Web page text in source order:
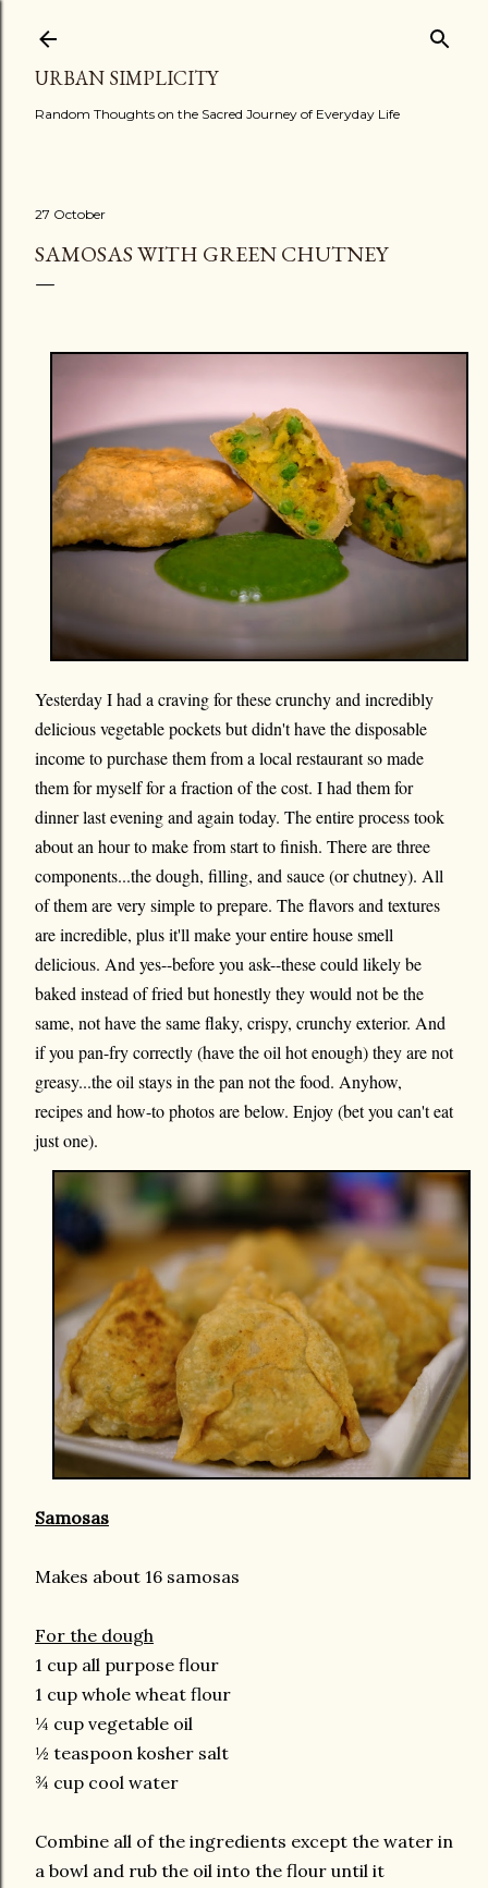
URBAN SIMPLICITY
Random Thoughts on the Sacred Journey of Everyday Life
27 October
SAMOSAS WITH GREEN CHUTNEY
Yesterday I had a craving for these crunchy and incredibly
delicious vegetable pockets but didn't have the disposable
income to purchase them from a local restaurant so made
them for myself for a fraction of the cost. I had them for
dinner last evening and again today. The entire process took
about an hour to make from start to finish. There are three
components...the dough, filling, and sauce (or chutney). All
of them are very simple to prepare. The flavors and textures
are incredible, plus it'll make your entire house smell
delicious. And yes--before you ask--these could likely be
baked instead of fried but honestly they would not be the
same, not have the same flaky, crispy, crunchy exterior. And
if you pan-fry correctly (have the oil hot enough) they are not
greasy...the oil stays in the pan not the food. Anyhow,
recipes and how-to photos are below. Enjoy (bet you can't eat
just one).
Samosas
Makes about 16 samosas
For the dough
1 cup all purpose flour
1 cup whole wheat flour
¼ cup vegetable oil
½ teaspoon kosher salt
¾ cup cool water
Combine all of the ingredients except the water in
a bowl and rub the oil into the flour until it